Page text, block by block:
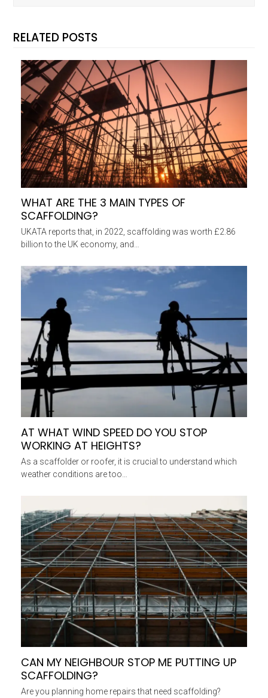
RELATED POSTS
WHAT ARE THE 3 MAIN TYPES OF
SCAFFOLDING?
UKATA reports that, in 2022, scaffolding was worth £2.86
billion to the UK economy, and…
AT WHAT WIND SPEED DO YOU STOP
WORKING AT HEIGHTS?
As a scaffolder or roofer, it is crucial to understand which
weather conditions are too…
CAN MY NEIGHBOUR STOP ME PUTTING UP
SCAFFOLDING?
Are you planning home repairs that need scaffolding?